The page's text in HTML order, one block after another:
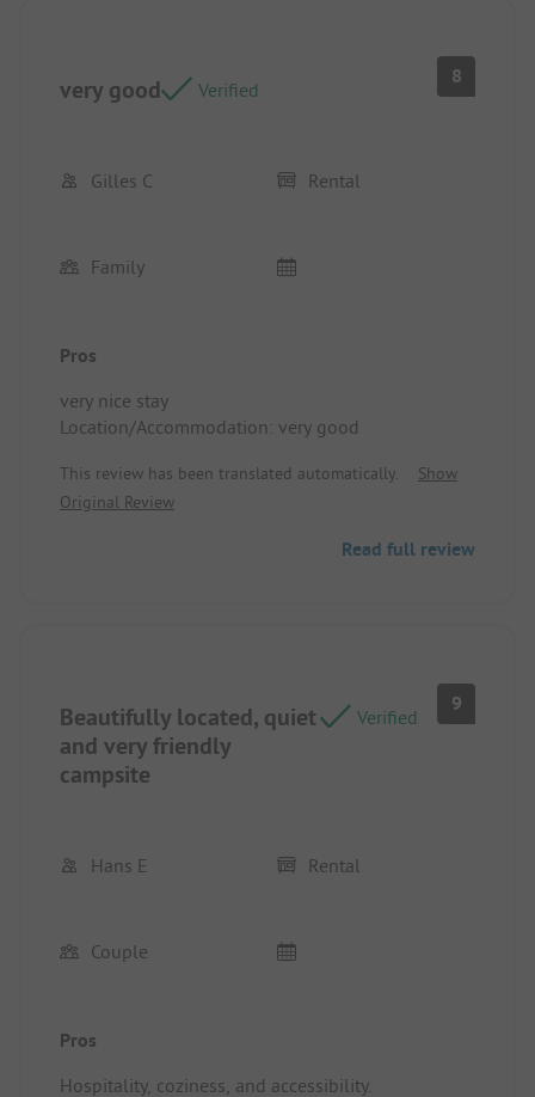
very good Verified
8
Gilles C Rental
Family
Pros
very nice stay
Location/Accommodation: very good
This review has been translated automatically.
Show
Original Review
Read full review
Beautifully located, quiet
and very friendly
campsite
Verified
9
Hans E Rental
Couple
Pros
Hospitality, coziness, and accessibility.